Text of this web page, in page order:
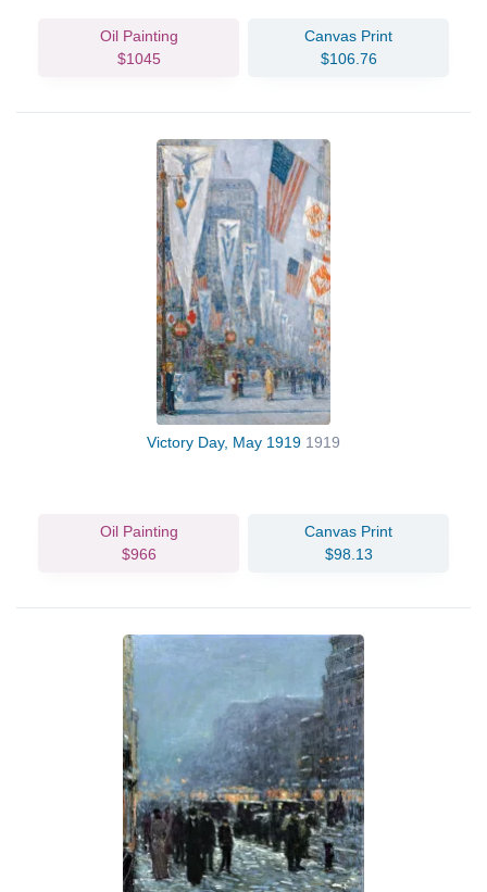
Oil Painting
$1045
Canvas Print
$106.76
Victory Day, May 1919 1919
Oil Painting
$966
Canvas Print
$98.13